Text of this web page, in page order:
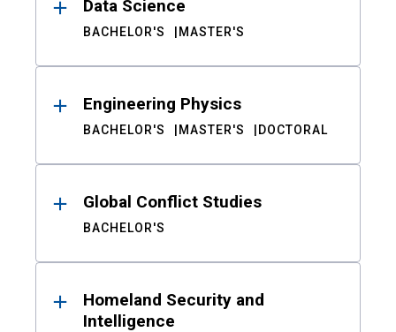
Data Science
BACHELOR'S MASTER'S
Engineering Physics
BACHELOR'S MASTER'S DOCTORAL
Global Conflict Studies
BACHELOR'S
Homeland Security and
Intelligence